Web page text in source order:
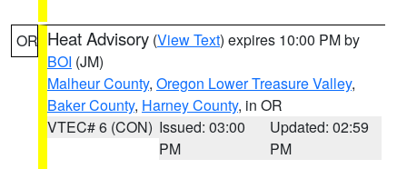
OR Heat Advisory (View Text) expires 10:00 PM by
BOI (JM)
Malheur County, Oregon Lower Treasure Valley,
Baker County, Harney County, in OR
VTEC# 6 (CON) Issued: 03:00
PM
Updated: 02:59
PM